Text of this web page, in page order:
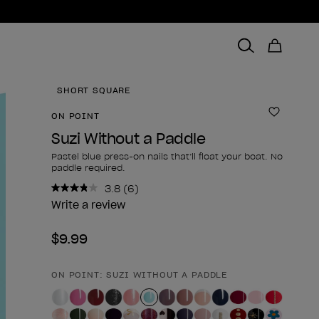
SHORT SQUARE
ON POINT Add to
Suzi Without a Paddle
Pastel blue press-on nails that’ll float your boat. No
paddle required.
3.8 Read
6
(6)
Write a review
$9.99
Product form
ON POINT: SUZI WITHOUT A PADDLE